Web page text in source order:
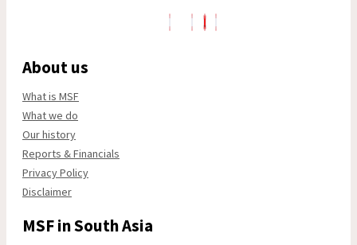
About us
What is MSF
What we do
Our history
Reports & Financials
Privacy Policy
Disclaimer
MSF in South Asia